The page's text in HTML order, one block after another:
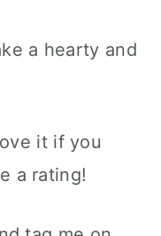
a hearty and
it if you
a rating!